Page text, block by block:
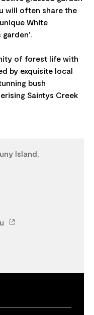
will often share the
White
of forest life with
by exquisite local
bush
Saintys Creek
Island,